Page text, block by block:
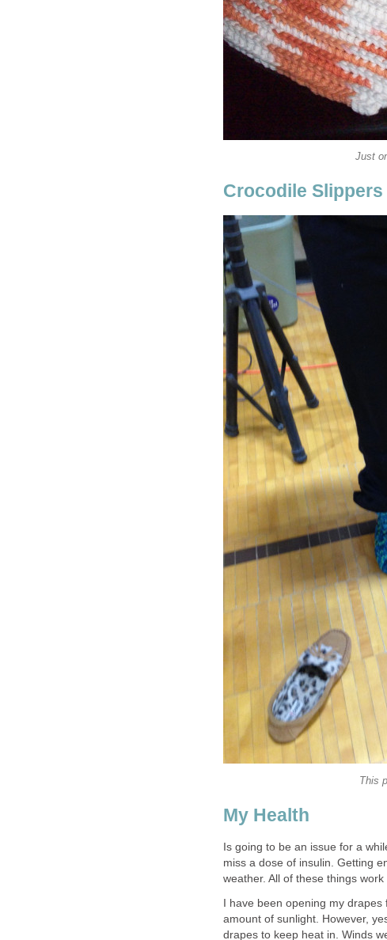
Just
Crocodile Slippers
This
My Health
Is going to be an issue for a
miss a dose of insulin. Getting
weather. All of these things
I have been opening my
amount of sunlight. However,
drapes to keep heat in. Winds